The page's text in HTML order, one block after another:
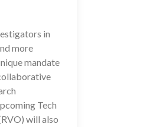
in
more
mandate
Tech
will also